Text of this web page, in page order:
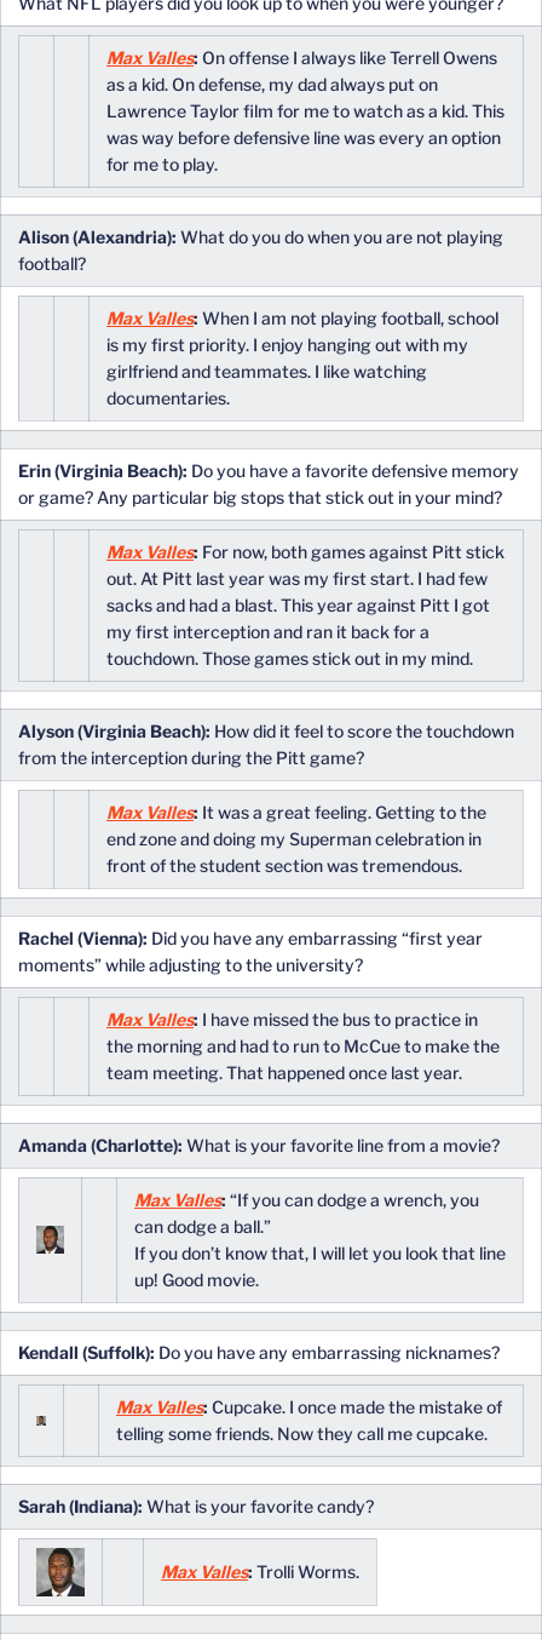
Max Valles: On offense I always like Terrell Owens
as a kid. On defense, my dad always put on
Lawrence Taylor film for me to watch as a kid. This
was way before defensive line was every an option
for me to play.
Alison (Alexandria): What do you do when you are not playing
football?
Max Valles: When I am not playing football, school
is my first priority. I enjoy hanging out with my
girlfriend and teammates. I like watching
documentaries.
Erin (Virginia Beach): Do you have a favorite defensive memory
or game? Any particular big stops that stick out in your mind?
Max Valles: For now, both games against Pitt stick
out. At Pitt last year was my first start. I had few
sacks and had a blast. This year against Pitt I got
my first interception and ran it back for a
touchdown. Those games stick out in my mind.
Alyson (Virginia Beach): How did it feel to score the touchdown
from the interception during the Pitt game?
Max Valles: It was a great feeling. Getting to the
end zone and doing my Superman celebration in
front of the student section was tremendous.
Rachel (Vienna): Did you have any embarrassing “first year
moments” while adjusting to the university?
Max Valles: I have missed the bus to practice in
the morning and had to run to McCue to make the
team meeting. That happened once last year.
Amanda (Charlotte): What is your favorite line from a movie?
Max Valles: “If you can dodge a wrench, you
can dodge a ball.”
If you don’t know that, I will let you look that line
up! Good movie.
Kendall (Suffolk): Do you have any embarrassing nicknames?
Max Valles: Cupcake. I once made the mistake of
telling some friends. Now they call me cupcake.
Sarah (Indiana): What is your favorite candy?
Max Valles: Trolli Worms.